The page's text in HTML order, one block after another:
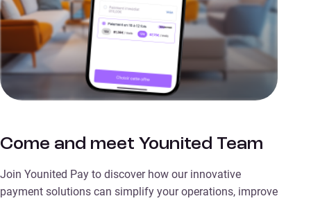
Come and meet Younited Team
Join Younited Pay to discover how our innovative
payment solutions can simplify your operations, improve